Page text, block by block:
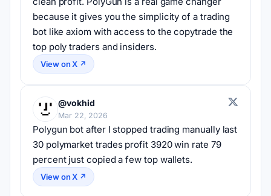
because it gives you the simplicity of a trading
bot like axiom with access to the copytrade the
top poly traders and insiders.
View on X ↗
@vokhid
Mar 22, 2026
Polygun bot after I stopped trading manually last
30 polymarket trades profit 3920 win rate 79
percent just copied a few top wallets.
View on X ↗